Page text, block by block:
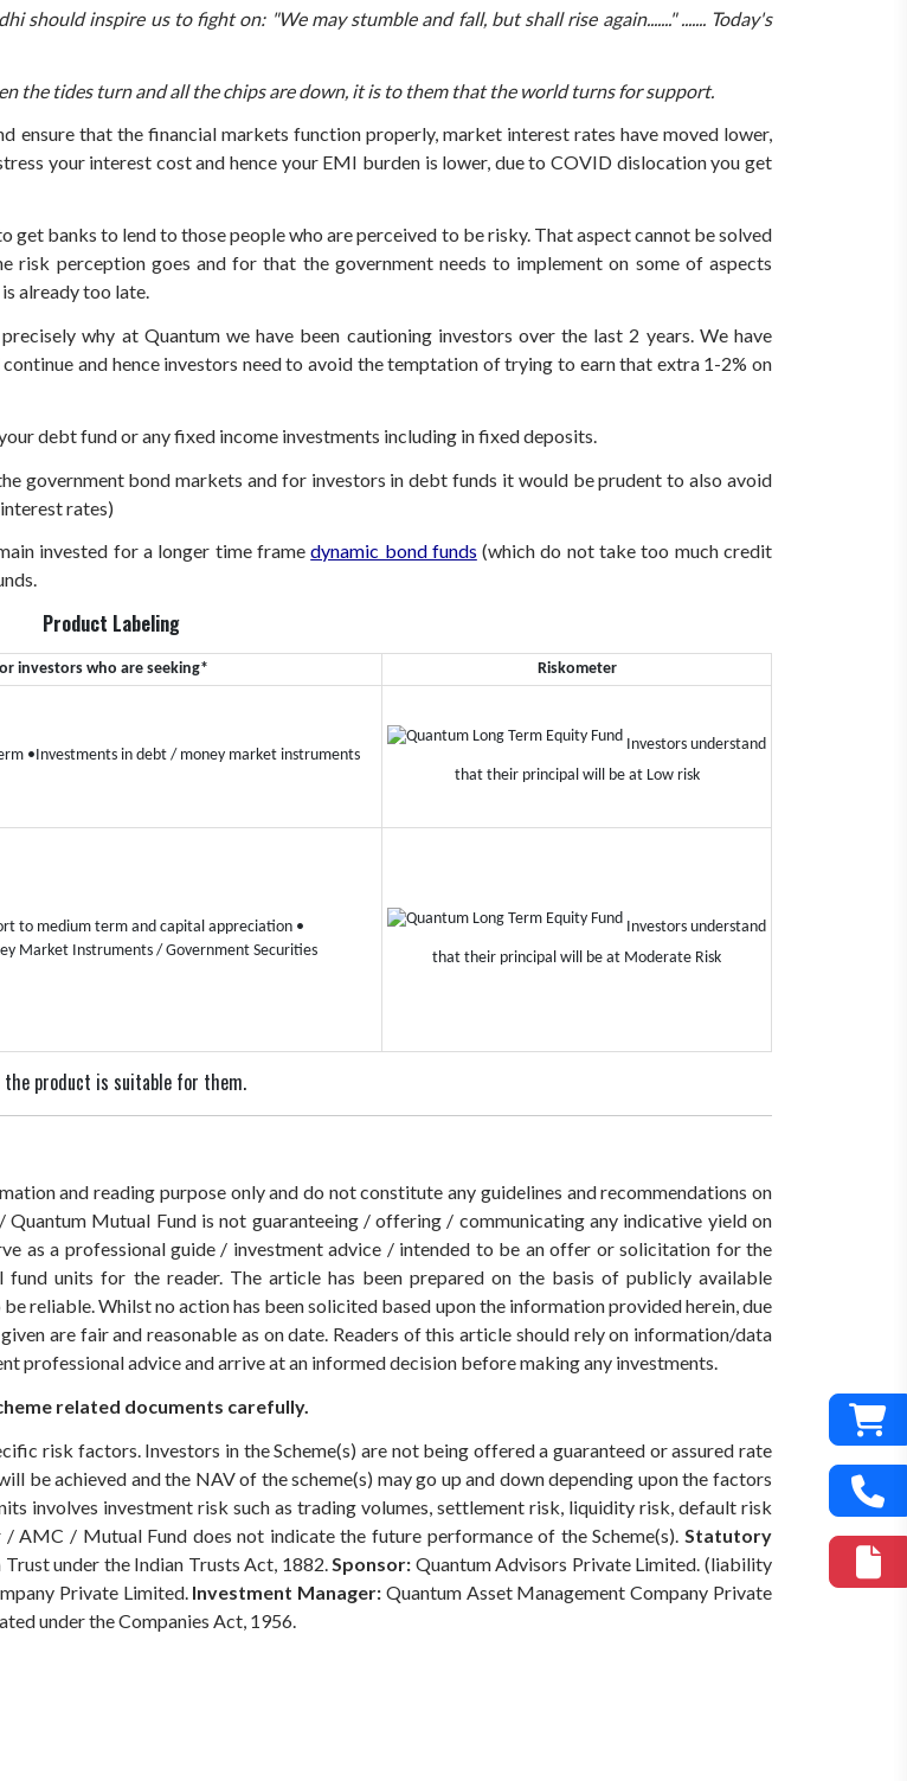
should inspire us to fight on: "We may stumble and fall, but shall rise again......."....... Today's
the tides turn and all the chips are down, it is to them that the world turns for support.
ensure that the financial markets function properly, market interest rates have moved lower,
your interest cost and hence your EMI burden is lower, due to COVID dislocation you get
banks to lend to those people who are perceived to be risky. That aspect cannot be solved
risk perception goes and for that the government needs to implement on some of aspects
already too late.
why at Quantum we have been cautioning investors over the last 2 years. We have
and hence investors need to avoid the temptation of trying to earn that extra 1-2% on
debt fund or any fixed income investments including in fixed deposits.
government bond markets and for investors in debt funds it would be prudent to also avoid
rates)
invested for a longer time framedynamic bond funds (which do not take too much credit
Product Labeling
investors who are seeking* Riskometer
•Investments in debt / money market instruments
Investors understand
that their principal will be at Low risk
to medium term and capital appreciation •
Market Instruments / Government Securities
Investors understand
that their principal will be at Moderate Risk
product is suitable for them.
and reading purpose only and do not constitute any guidelines and recommendations on
Mutual Fund is not guaranteeing / offering / communicating any indicative yield on
as a professional guide / investment advice / intended to be an offer or solicitation for the
units for the reader. The article has been prepared on the basis of publicly available
reliable. Whilst no action has been solicited based upon the information provided herein, due
are fair and reasonable as on date. Readers of this article should rely on information/data
professional advice and arrive at an informed decision before making any investments.
related documents carefully.
risk factors. Investors in the Scheme(s) are not being offered a guaranteed or assured rate
be achieved and the NAV of the scheme(s) may go up and down depending upon the factors
involves investment risk such as trading volumes, settlement risk, liquidity risk, default risk
AMC / Mutual Fund does not indicate the future performance of the Scheme(s). Statutory
under the Indian Trusts Act, 1882.Sponsor: Quantum Advisors Private Limited. (liability
Private Limited. Investment Manager: Quantum Asset Management Company Private
under the Companies Act, 1956.